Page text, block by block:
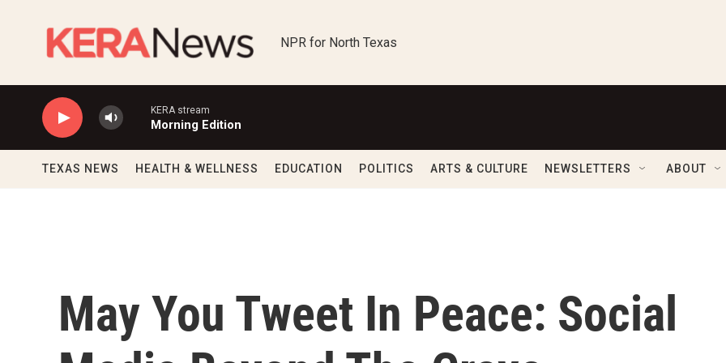
NPR for North Texas
KERA stream
Morning Edition
TEXAS NEWS HEALTH & WELLNESS EDUCATION POLITICS ARTS & CULTURE NEWSLETTERS ABOUT
May You Tweet In Peace: Social